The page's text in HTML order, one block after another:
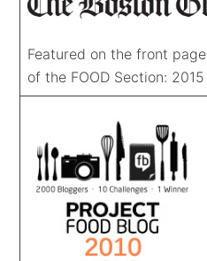
Featured on the front page
of the FOOD Section: 2015